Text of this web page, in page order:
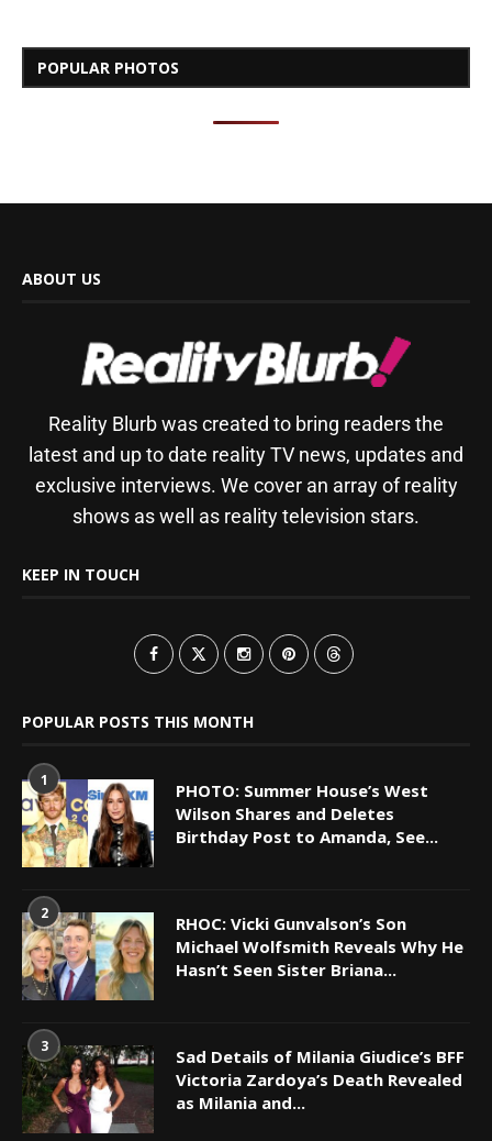
POPULAR PHOTOS
ABOUT US
Reality Blurb was created to bring readers the
latest and up to date reality TV news, updates and
exclusive interviews. We cover an array of reality
shows as well as reality television stars.
KEEP IN TOUCH
POPULAR POSTS THIS MONTH
1
PHOTO: Summer House’s West
Wilson Shares and Deletes
Birthday Post to Amanda, See...
2
RHOC: Vicki Gunvalson’s Son
Michael Wolfsmith Reveals Why He
Hasn’t Seen Sister Briana...
3
Sad Details of Milania Giudice’s BFF
Victoria Zardoya’s Death Revealed
as Milania and...